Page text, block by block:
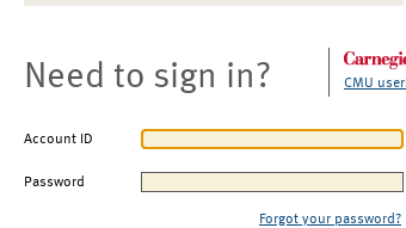
Need to sign in? CMU
Account ID
Password
Forgot your password?